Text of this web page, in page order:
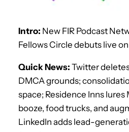
Intro: New FIR Podcast
Fellows Circle debuts live
Quick News: Twitter
DMCA grounds;
space; Residence Inns lures
booze, food trucks, and
LinkedIn adds lead-